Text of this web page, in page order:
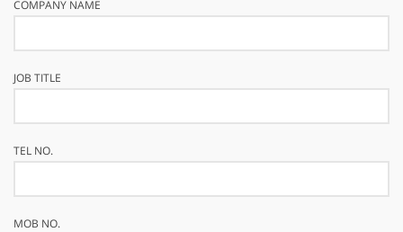
COMPANY NAME
JOB TITLE
TEL NO.
MOB NO.